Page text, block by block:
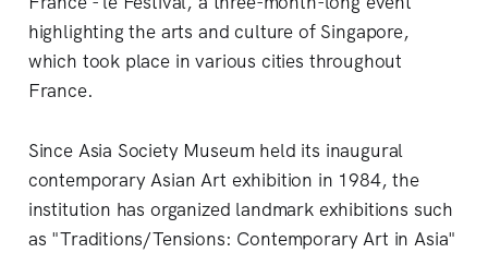
highlighting the arts and culture of Singapore,
which took place in various cities throughout
France.
Since Asia Society Museum held its inaugural
contemporary Asian Art exhibition in 1984, the
institution has organized landmark exhibitions such
as "Traditions/Tensions: Contemporary Art in Asia"